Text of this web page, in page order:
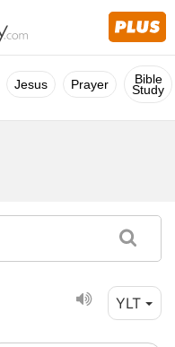
Jesus Prayer Bible
Study
YLT